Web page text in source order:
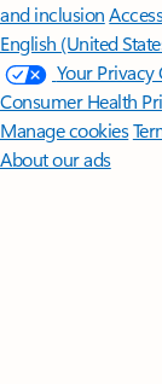
and inclusion
English (United
Your Privacy
Consumer Health
Manage cookies
About our ads